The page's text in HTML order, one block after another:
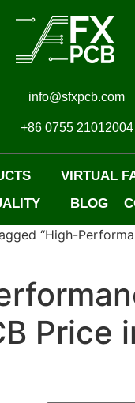
info@sfxpcb.com
+86 0755 21012004
VIRTUAL
BLOG
“High-
Price